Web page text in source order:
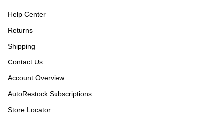
Help Center
Returns
Shipping
Contact Us
Account Overview
AutoRestock Subscriptions
Store Locator